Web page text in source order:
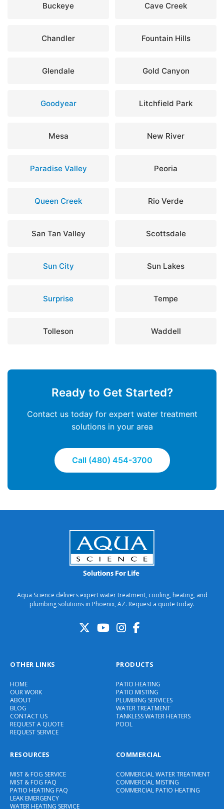
Buckeye Cave Creek
Chandler Fountain Hills
Glendale Gold Canyon
Goodyear Litchfield Park
Mesa New River
Paradise Valley Peoria
Queen Creek Rio Verde
San Tan Valley Scottsdale
Sun City Sun Lakes
Surprise Tempe
Tolleson Waddell
Ready to Get Started?
Contact us today for expert water treatment
solutions in your area
Call (480) 454-3700
Aqua Science delivers expert water treatment, cooling, heating, and
plumbing solutions in Phoenix, AZ. Request a quote today.
OTHER LINKS
HOME
OUR WORK
ABOUT
BLOG
CONTACT US
REQUEST A QUOTE
REQUEST SERVICE
PRODUCTS
PATIO HEATING
PATIO MISTING
PLUMBING SERVICES
WATER TREATMENT
TANKLESS WATER HEATERS
POOL
RESOURCES
MIST & FOG SERVICE
MIST & FOG FAQ
PATIO HEATING FAQ
LEAK EMERGENCY
WATER HEATING SERVICE
COMMERCIAL
COMMERCIAL WATER TREATMENT
COMMERCIAL MISTING
COMMERCIAL PATIO HEATING